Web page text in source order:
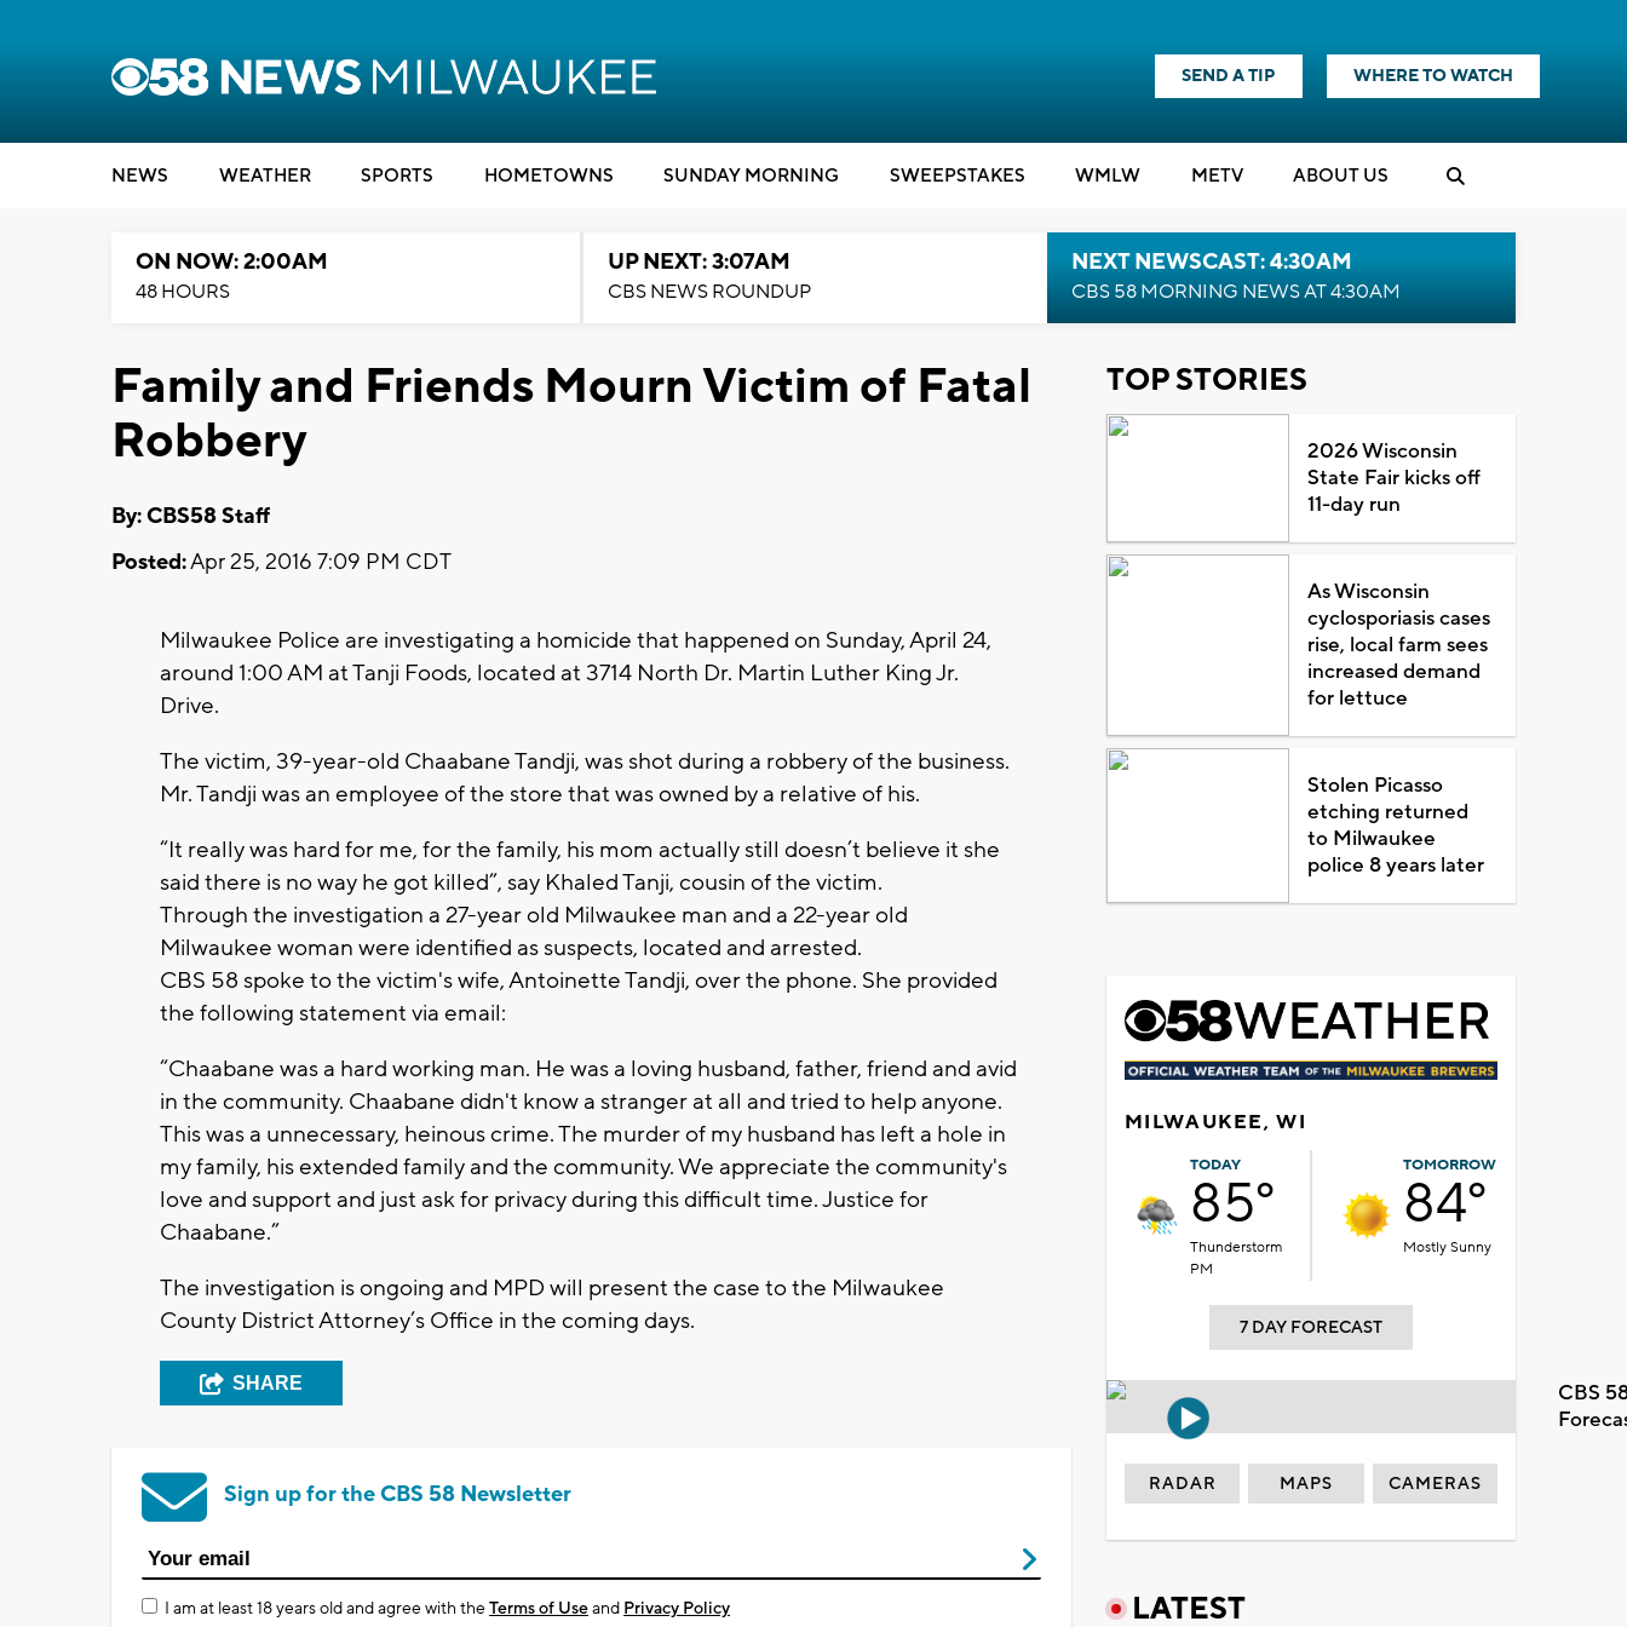
SEND A TIP WHERE TO WATCH
NEWS WEATHER SPORTS HOMETOWNS SUNDAY MORNING SWEEPSTAKES WMLW METV ABOUT US
ON NOW: 2:00AM
48 HOURS
UP NEXT: 3:07AM
CBS NEWS ROUNDUP
NEXT NEWSCAST: 4:30AM
CBS 58 MORNING NEWS AT 4:30AM
Family and Friends Mourn Victim of Fatal
Robbery
By: CBS58 Staff
Posted:Apr 25, 2016 7:09 PM CDT
Milwaukee Police are investigating a homicide that happened on Sunday, April 24,
around 1:00 AM at Tanji Foods, located at 3714 North Dr. Martin Luther King Jr.
Drive.
The victim, 39-year-old Chaabane Tandji, was shot during a robbery of the business.
Mr. Tandji was an employee of the store that was owned by a relative of his.
“It really was hard for me, for the family, his mom actually still doesn’t believe it she
said there is no way he got killed”, say Khaled Tanji, cousin of the victim.
Through the investigation a 27-year old Milwaukee man and a 22-year old
Milwaukee woman were identified as suspects, located and arrested.
CBS 58 spoke to the victim's wife, Antoinette Tandji, over the phone. She provided
the following statement via email:
“Chaabane was a hard working man. He was a loving husband, father, friend and avid
in the community. Chaabane didn't know a stranger at all and tried to help anyone.
This was a unnecessary, heinous crime. The murder of my husband has left a hole in
my family, his extended family and the community. We appreciate the community's
love and support and just ask for privacy during this difficult time. Justice for
Chaabane.”
The investigation is ongoing and MPD will present the case to the Milwaukee
County District Attorney’s Office in the coming days.
SHARE
Sign up for the CBS 58 Newsletter
I am at least 18 years old and agree with theTerms of Useand Privacy Policy
TOP STORIES
2026 Wisconsin
State Fair kicks off
11-day run
As Wisconsin
cyclosporiasis cases
rise, local farm sees
increased demand
for lettuce
Stolen Picasso
etching returned
to Milwaukee
police 8 years later
MILWAUKEE, WI
TODAY
85°
Thunderstorm
PM
TOMORROW
84°
Mostly Sunny
7 DAY FORECAST
CBS
RADAR MAPS CAMERAS
LATEST